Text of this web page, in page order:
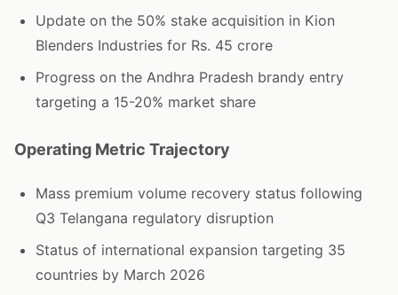
Update on the 50% stake acquisition in Kion
Blenders Industries for Rs. 45 crore
Progress on the Andhra Pradesh brandy entry
targeting a 15-20% market share
Operating Metric Trajectory
Mass premium volume recovery status following
Q3 Telangana regulatory disruption
Status of international expansion targeting 35
countries by March 2026